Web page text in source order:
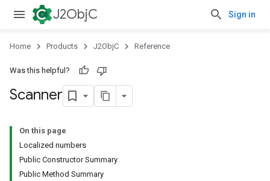
J2ObjC Sign in
Home Products J2ObjC Reference
Was this helpful?
Scanner
On this page
Localized numbers
Public Constructor Summary
Public Method Summary